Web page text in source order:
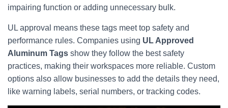
impairing function or adding unnecessary bulk.
UL approval means these tags meet top safety and
performance rules. Companies using UL Approved
Aluminum Tags show they follow the best safety
practices, making their workspaces more reliable. Custom
options also allow businesses to add the details they need,
like warning labels, serial numbers, or tracking codes.